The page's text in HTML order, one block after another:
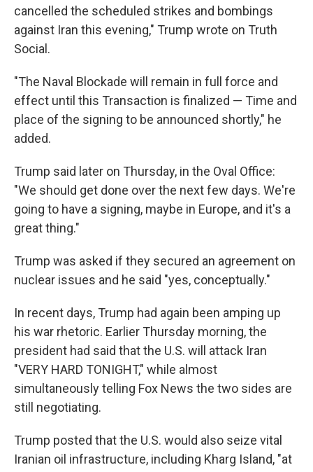
cancelled the scheduled strikes and bombings
against Iran this evening," Trump wrote on Truth
Social.
"The Naval Blockade will remain in full force and
effect until this Transaction is finalized — Time and
place of the signing to be announced shortly," he
added.
Trump said later on Thursday, in the Oval Office:
"We should get done over the next few days. We're
going to have a signing, maybe in Europe, and it's a
great thing."
Trump was asked if they secured an agreement on
nuclear issues and he said "yes, conceptually."
In recent days, Trump had again been amping up
his war rhetoric. Earlier Thursday morning, the
president had said that the U.S. will attack Iran
"VERY HARD TONIGHT," while almost
simultaneously telling Fox News the two sides are
still negotiating.
Trump posted that the U.S. would also seize vital
Iranian oil infrastructure, including Kharg Island, "at